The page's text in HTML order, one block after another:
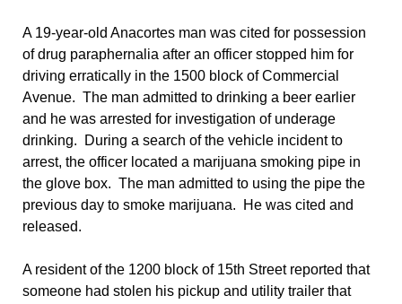
A 19-year-old Anacortes man was cited for possession
of drug paraphernalia after an officer stopped him for
driving erratically in the 1500 block of Commercial
Avenue. The man admitted to drinking a beer earlier
and he was arrested for investigation of underage
drinking. During a search of the vehicle incident to
arrest, the officer located a marijuana smoking pipe in
the glove box. The man admitted to using the pipe the
previous day to smoke marijuana. He was cited and
released.
A resident of the 1200 block of 15th Street reported that
someone had stolen his pickup and utility trailer that